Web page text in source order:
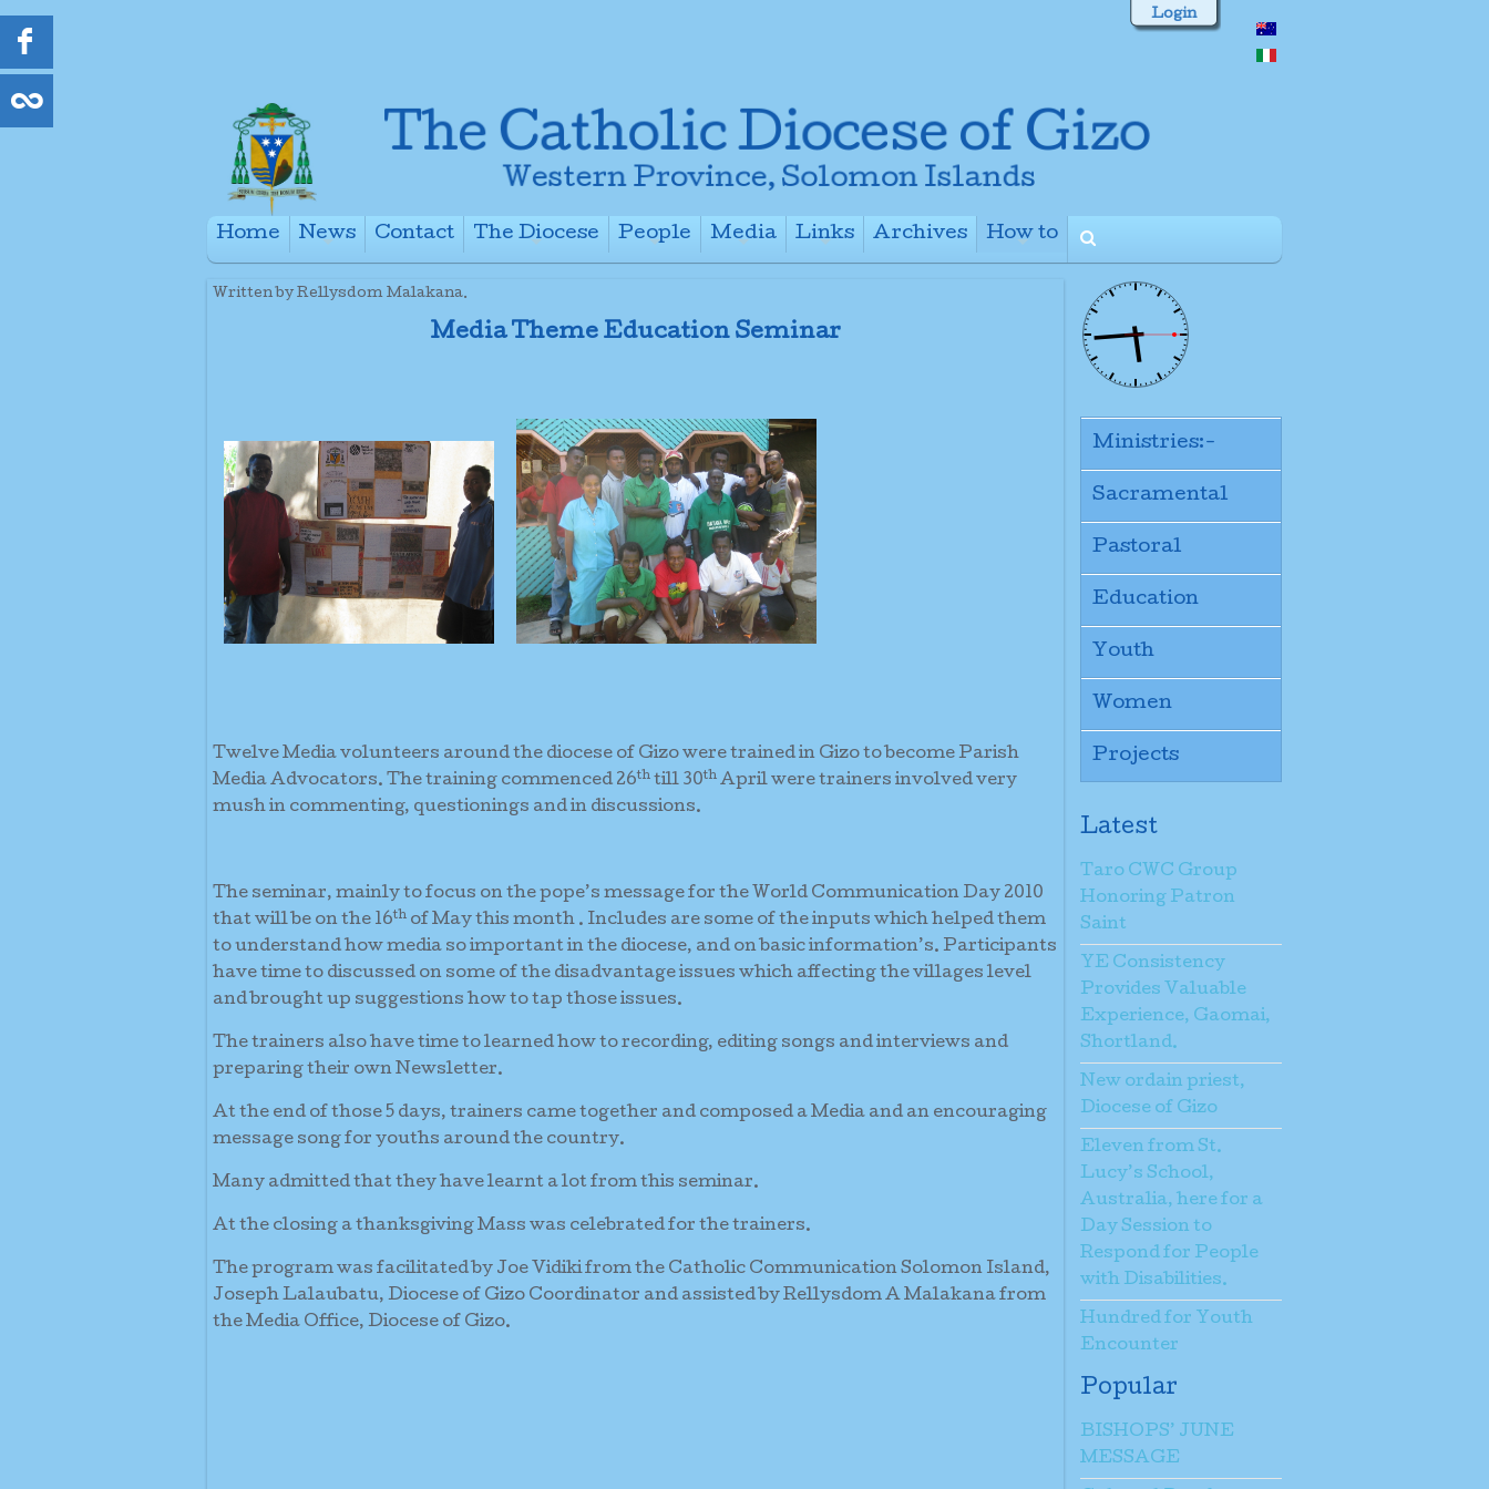
Login
Home
News
Contact
The Diocese
People
Media
Links
Archives
How to
Written by Rellysdom Malakana.
Media Theme Education Seminar
Twelve Media volunteers around the diocese of Gizo were trained in Gizo to become Parish
Media Advocators. The training commenced 26th till 30th April were trainers involved very
mush in commenting, questionings and in discussions.
The seminar, mainly to focus on the pope’s message for the World Communication Day 2010
that will be on the 16th of May this month . Includes are some of the inputs which helped them
to understand how media so important in the diocese, and on basic information’s. Participants
have time to discussed on some of the disadvantage issues which affecting the villages level
and brought up suggestions how to tap those issues.
The trainers also have time to learned how to recording, editing songs and interviews and
preparing their own Newsletter.
At the end of those 5 days, trainers came together and composed a Media and an encouraging
message song for youths around the country.
Many admitted that they have learnt a lot from this seminar.
At the closing a thanksgiving Mass was celebrated for the trainers.
The program was facilitated by Joe Vidiki from the Catholic Communication Solomon Island,
Joseph Lalaubatu, Diocese of Gizo Coordinator and assisted by Rellysdom A Malakana from
the Media Office, Diocese of Gizo.
Ministries:-
Sacramental
Pastoral
Education
Youth
Women
Projects
Latest
Taro CWC Group
Honoring Patron
Saint
YE Consistency
Provides Valuable
Experience, Gaomai,
Shortland.
New ordain priest,
Diocese of Gizo
Eleven from St.
Lucy’s School,
Australia, here for a
Day Session to
Respond for People
with Disabilities.
Hundred for Youth
Encounter
Popular
BISHOPS’ JUNE
MESSAGE